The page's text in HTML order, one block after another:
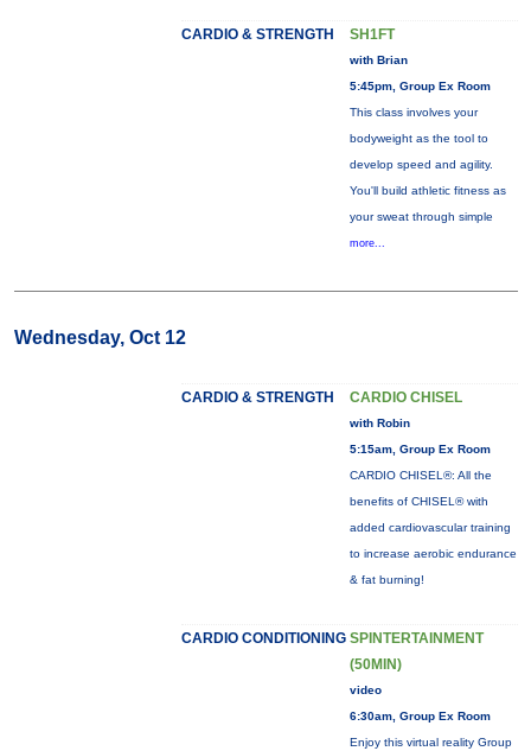
CARDIO & STRENGTH SH1FT
with Brian
5:45pm, Group Ex Room
This class involves your
bodyweight as the tool to
develop speed and agility.
You'll build athletic fitness as
your sweat through simple
more...
Wednesday, Oct 12
CARDIO & STRENGTH CARDIO CHISEL
with Robin
5:15am, Group Ex Room
CARDIO CHISEL®: All the
benefits of CHISEL® with
added cardiovascular training
to increase aerobic endurance
& fat burning!
CARDIO CONDITIONING SPINTERTAINMENT
(50MIN)
video
6:30am, Group Ex Room
Enjoy this virtual reality Group